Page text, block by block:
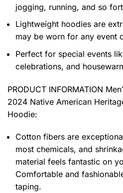
jogging, running, and so
Lightweight hoodies are
may be worn for any event
Perfect for special events
celebrations, and
PRODUCT INFORMATION
2024 Native American
Hoodie:
Cotton fibers are
most chemicals, and
material feels fantastic on
Comfortable and
taping.